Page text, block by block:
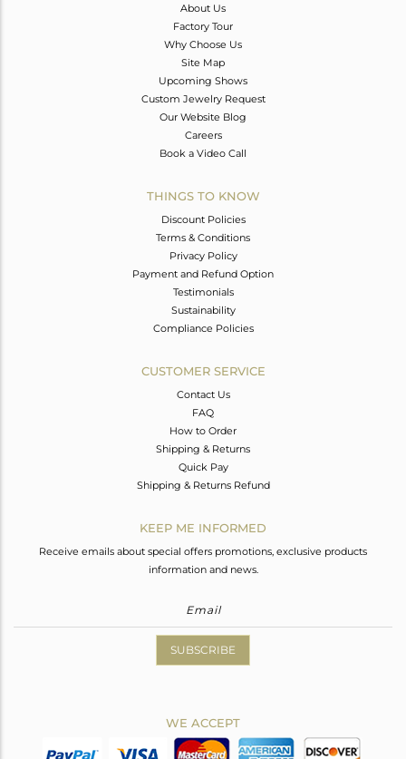
About Us
Factory Tour
Why Choose Us
Site Map
Upcoming Shows
Custom Jewelry Request
Our Website Blog
Careers
Book a Video Call
THINGS TO KNOW
Discount Policies
Terms & Conditions
Privacy Policy
Payment and Refund Option
Testimonials
Sustainability
Compliance Policies
CUSTOMER SERVICE
Contact Us
FAQ
How to Order
Shipping & Returns
Quick Pay
Shipping & Returns Refund
KEEP ME INFORMED
Receive emails about special offers promotions, exclusive products
information and news.
SUBSCRIBE
WE ACCEPT